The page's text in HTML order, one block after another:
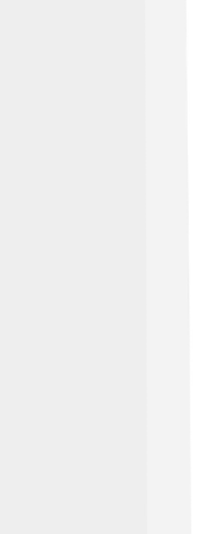
papers during